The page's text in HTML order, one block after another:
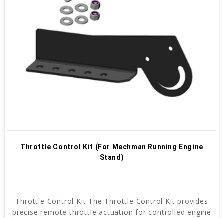
Throttle Control Kit (For Mechman Running Engine
Stand)
Throttle Control Kit The Throttle Control Kit provides
precise remote throttle actuation for controlled engine